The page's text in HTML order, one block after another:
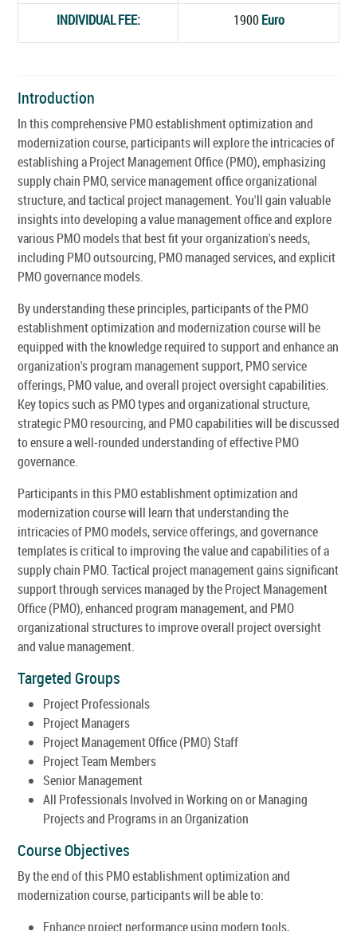
INDIVIDUAL FEE: 1900 Euro
Introduction
In this comprehensive PMO establishment optimization and
modernization course, participants will explore the intricacies of
establishing a Project Management Office (PMO), emphasizing
supply chain PMO, service management office organizational
structure, and tactical project management. You'll gain valuable
insights into developing a value management office and explore
various PMO models that best fit your organization's needs,
including PMO outsourcing, PMO managed services, and explicit
PMO governance models.
By understanding these principles, participants of the PMO
establishment optimization and modernization course will be
equipped with the knowledge required to support and enhance an
organization's program management support, PMO service
offerings, PMO value, and overall project oversight capabilities.
Key topics such as PMO types and organizational structure,
strategic PMO resourcing, and PMO capabilities will be discussed
to ensure a well-rounded understanding of effective PMO
governance.
Participants in this PMO establishment optimization and
modernization course will learn that understanding the
intricacies of PMO models, service offerings, and governance
templates is critical to improving the value and capabilities of a
supply chain PMO. Tactical project management gains significant
support through services managed by the Project Management
Office (PMO), enhanced program management, and PMO
organizational structures to improve overall project oversight
and value management.
Targeted Groups
Project Professionals
Project Managers
Project Management Office (PMO) Staff
Project Team Members
Senior Management
All Professionals Involved in Working on or Managing
Projects and Programs in an Organization
Course Objectives
By the end of this PMO establishment optimization and
modernization course, participants will be able to:
Enhance project performance using modern tools,